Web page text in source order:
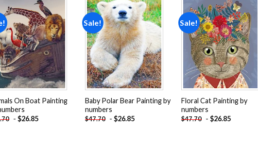
Add to
wishlist
On Boat Painting
-$26.85
Sale!
Add to
wishlist
Baby Polar Bear Painting by
numbers
$47.70 -$26.85
Sale!
Add to
wishlist
Floral Cat Painting by
numbers
$47.70 -$26.85